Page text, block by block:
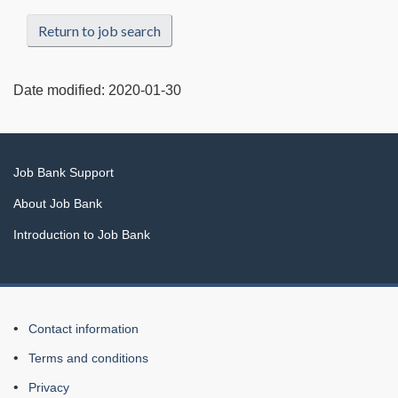
Return to job search
Date modified: 2020-01-30
Related
links
Job Bank Support
About Job Bank
Introduction to Job Bank
About
this
Web
Contact information
Terms and conditions
Privacy